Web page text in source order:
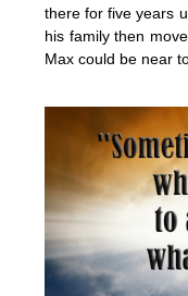
there for five years
his family then
Max could be near